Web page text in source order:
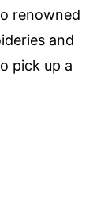
renowned
and
pick up a